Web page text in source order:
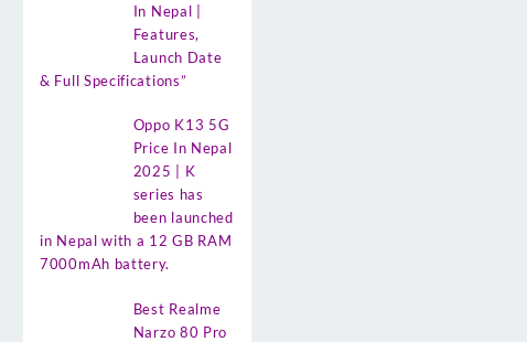
In Nepal |
Features,
Launch Date
& Full Specifications”
Oppo K13 5G
Price In Nepal
2025 | K
series has
been launched
in Nepal with a 12 GB RAM
7000mAh battery.
Best Realme
Narzo 80 Pro